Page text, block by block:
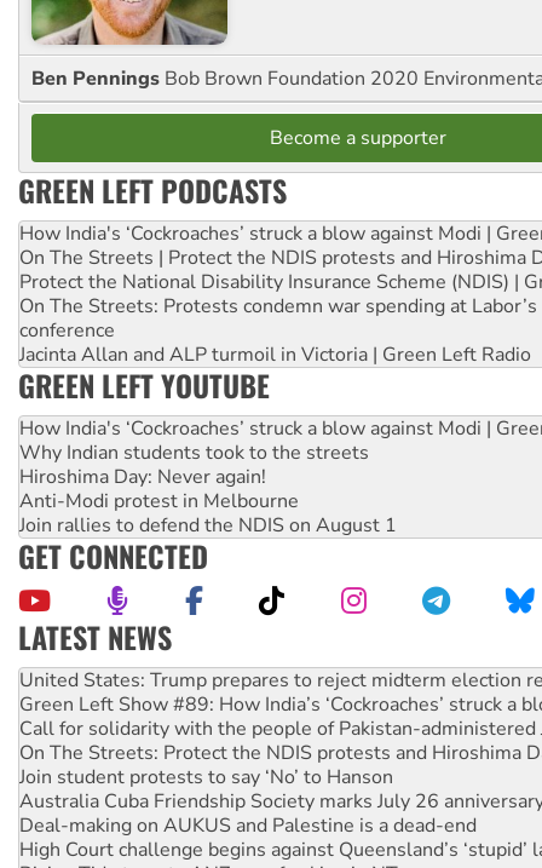
Ben Pennings Bob Brown Foundation 2020
Become a supporter
GREEN LEFT PODCASTS
How India's ‘Cockroaches’ struck a blow against Modi |
On The Streets | Protect the NDIS protests and Hiroshima
Protect the National Disability Insurance Scheme (NDIS) |
On The Streets: Protests condemn war spending at
conference
Jacinta Allan and ALP turmoil in Victoria | Green Left Radio
GREEN LEFT YOUTUBE
How India's ‘Cockroaches’ struck a blow against Modi |
Why Indian students took to the streets
Hiroshima Day: Never again!
Anti-Modi protest in Melbourne
Join rallies to defend the NDIS on August 1
GET CONNECTED
LATEST NEWS
Green Left Show #89: How India’s ‘Cockroaches’ struck a
Call for solidarity with the people of Pakistan-administered
On The Streets: Protect the NDIS protests and Hiroshima
Join student protests to say ‘No’ to Hanson
Australia Cuba Friendship Society marks July 26
Deal-making on AUKUS and Palestine is a dead-end
High Court challenge begins against Queensland’s ‘stupid’
Rising Tide targets ANZ over fracking in NT
Why you must book now for Ecosocialism 2026